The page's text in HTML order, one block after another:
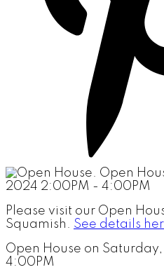
Please visit our Open
Squamish. See details
Open House on
4:00PM